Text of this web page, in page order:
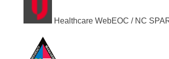
Healthcare WebEOC / NC